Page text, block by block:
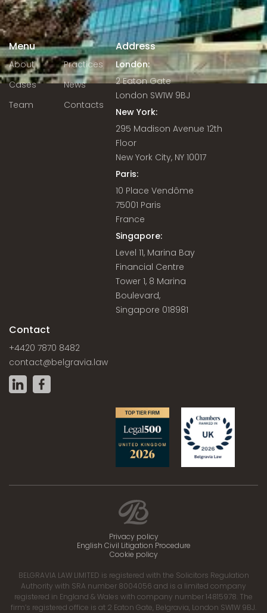
Menu
About
Practices
Cases
News
Team
Contacts
Address
London:
2 Eaton Gate
London SW1W 9BJ
New York:
295 Madison Avenue 12th
Floor
New York City, NY 10017
Paris:
10 Place Vendôme
75001 Paris
France
Singapore:
Level 11, Marina Bay
Financial Centre
Tower 1, 8 Marina
Boulevard,
Singapore 018981
Contact
+4420 7870 8482
contact@belgravia.law
Privacy policy
English Civil Litigation Procedure
Cookie policy
BELGRAVIA LAW LIMITED is registered with the Solicitors Regulation
Authority with SRA number 8004056 and is a limited company
registered in England & Wales with company number 14815978. The
firm’s registered office is at 2 Eaton Gate, Belgravia, London SW1W 9BJ.